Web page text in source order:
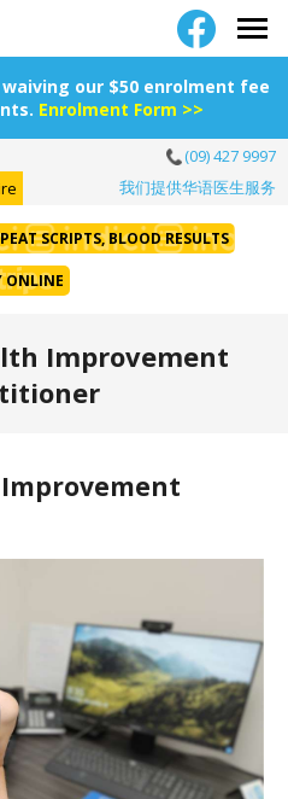
waiving our $50 enrolment fee
Enrolment Form >>
(09) 427 9997
我们提供华语医生服务
SCRIPTS, BLOOD RESULTS
ONLINE
Improvement